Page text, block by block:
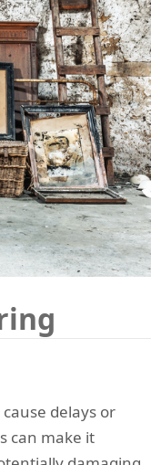
delays or
can make it